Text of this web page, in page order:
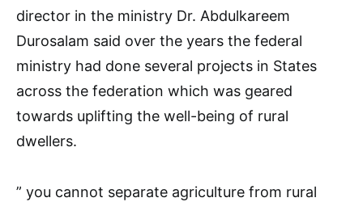
director in the ministry Dr. Abdulkareem
Durosalam said over the years the federal
ministry had done several projects in States
across the federation which was geared
towards uplifting the well-being of rural
dwellers.
” you cannot separate agriculture from rural